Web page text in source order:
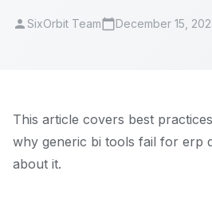
personSixOrbit Teamcalendar_todayDecember 15,
This article covers best
why generic bi tools fail for erp
about it.